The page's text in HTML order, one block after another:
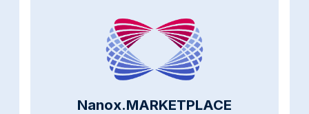
Nanox.MARKETPLACE